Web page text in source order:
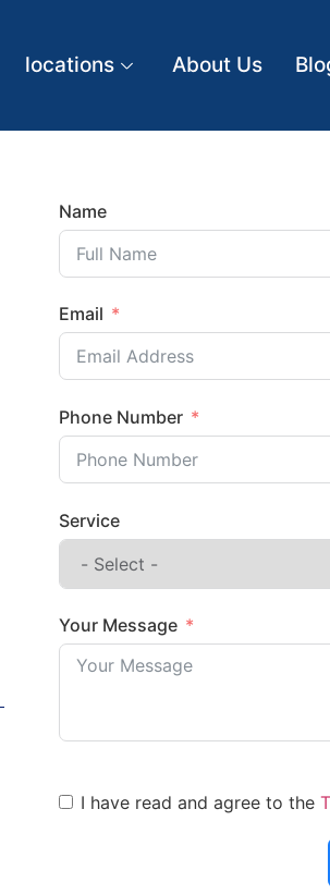
locations About Us
Name
Email
Phone Number
Service
Your Message
I have read and agree to the